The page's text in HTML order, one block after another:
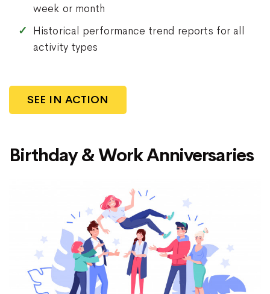
week or month
Historical performance trend reports for all
activity types
SEE IN ACTION
Birthday & Work Anniversaries